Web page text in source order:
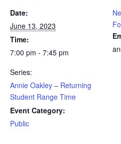
Date:
June 13, 2023
Time:
7:00 pm - 7:45 pm
Series:
Annie Oakley – Returning
Student Range Time
Event Category:
Public